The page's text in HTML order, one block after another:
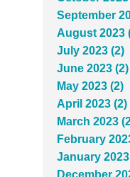
September
August 2023
July 2023 (2)
June 2023 (2)
May 2023 (2)
April 2023 (2)
March 2023
February
January
December